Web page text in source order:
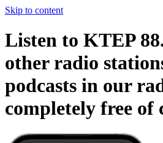
Skip to content
Listen to KTEP
other radio
podcasts in our
completely free of